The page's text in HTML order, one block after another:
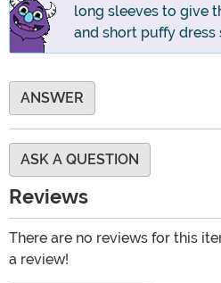
long sleeves to give
and short puffy dress
ANSWER
ASK A QUESTION
Reviews
There are no reviews for this
a review!